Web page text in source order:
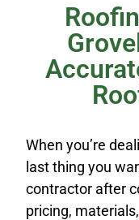
When you’re
last thing you
contractor after
pricing,